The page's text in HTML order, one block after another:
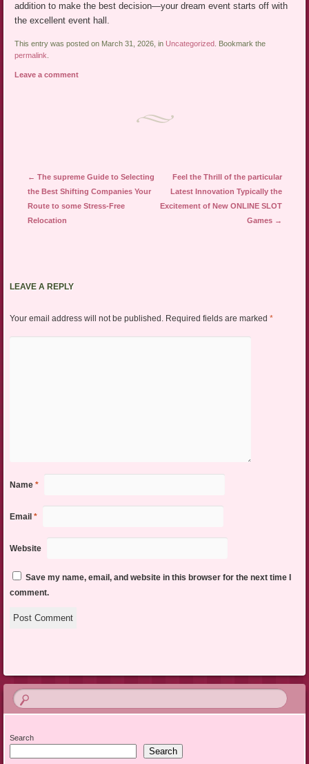
addition to make the best decision—your dream event starts off with
the excellent event hall.
This entry was posted on March 31, 2026, in Uncategorized
. Bookmark the
permalink
Leave a comment
Post navigation
← The supreme Guide to Selecting
the Best Shifting Companies Your
Route to some Stress-Free
Relocation
Feel the Thrill of the particular
Latest Innovation Typically the
Excitement of New ONLINE SLOT
Games →
LEAVE A REPLY
Your email address will not be published. Required fields are marked *
Name *
Email *
Website
Save my name, email, and website in this browser for the next time I
comment.
Search
Search